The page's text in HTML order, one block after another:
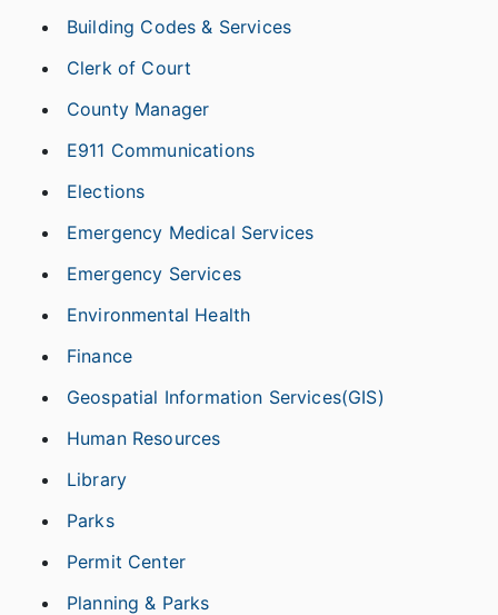
Building Codes & Services
Clerk of Court
County Manager
E911 Communications
Elections
Emergency Medical Services
Emergency Services
Environmental Health
Finance
Geospatial Information Services(GIS)
Human Resources
Library
Parks
Permit Center
Planning & Parks